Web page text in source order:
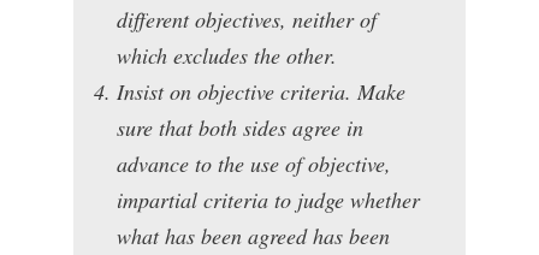
different objectives, neither of
which excludes the other.
Insist on objective criteria. Make
sure that both sides agree in
advance to the use of objective,
impartial criteria to judge whether
what has been agreed has been